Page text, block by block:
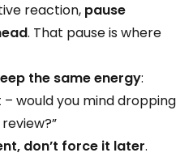
reaction, pause
. That pause is where
the same energy:
would you mind dropping
don’t force it later.